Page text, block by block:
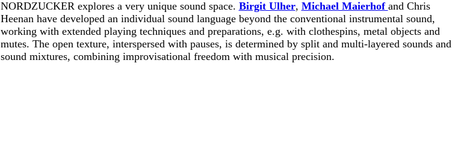
NORDZUCKER explores a very unique sound space. Birgit Ulher, Michael Maierhof and Chris
Heenan have developed an individual sound language beyond the conventional instrumental sound,
working with extended playing techniques and preparations, e.g. with clothespins, metal objects and
mutes. The open texture, interspersed with pauses, is determined by split and multi-layered sounds and
sound mixtures, combining improvisational freedom with musical precision.